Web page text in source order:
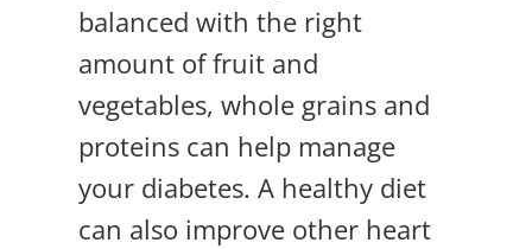
balanced with the right
amount of fruit and
vegetables, whole grains and
proteins can help manage
your diabetes. A healthy diet
can also improve other heart